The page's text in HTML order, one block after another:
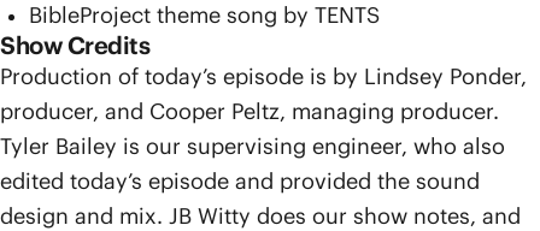
BibleProject theme song by TENTS
Show Credits
Production of today’s episode is by Lindsey Ponder,
producer, and Cooper Peltz, managing producer.
Tyler Bailey is our supervising engineer, who also
edited today’s episode and provided the sound
design and mix. JB Witty does our show notes, and